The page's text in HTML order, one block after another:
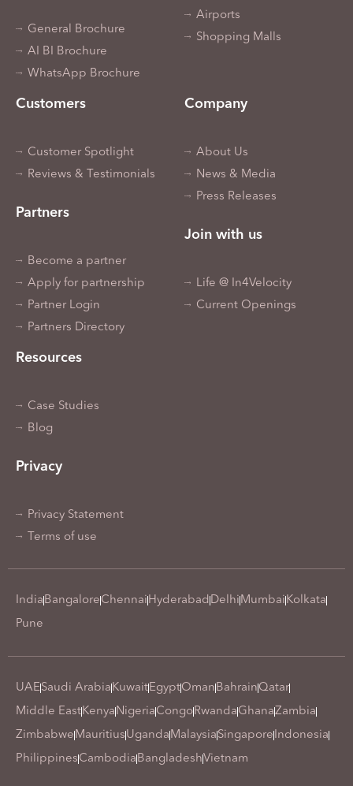
General Brochure
AI BI Brochure
WhatsApp Brochure
Airports
Shopping Malls
Customers
Customer Spotlight
Reviews & Testimonials
Partners
Become a partner
Apply for partnership
Partner Login
Partners Directory
Company
About Us
News & Media
Press Releases
Join with us
Life @ In4Velocity
Current Openings
Resources
Case Studies
Blog
Privacy
Privacy Statement
Terms of use
India Bangalore Chennai Hyderabad Delhi Mumbai Kolkata
Pune
UAE Saudi Arabia Kuwait EgyptOman Bahrain Qatar
Middle East Kenya Nigeria Congo Rwanda GhanaZambia
Zimbabwe Mauritius Uganda Malaysia Singapore Indonesia
Philippines Cambodia BangladeshVietnam